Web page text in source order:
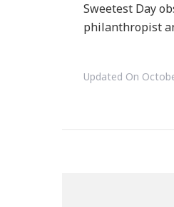
Sweetest Day
philanthropist
Updated On